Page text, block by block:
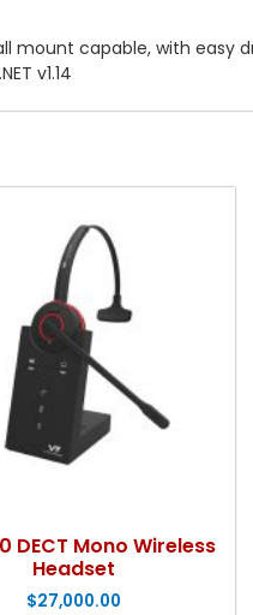
mount capable, with
v1.14
DECT Mono Wireless
Headset
$27,000.00